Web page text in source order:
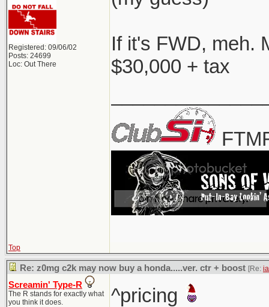
Registered: 09/06/02
Posts: 24699
Loc: Out There
If it's FWD, meh.
$30,000 + tax
Top
Re: z0mg c2k may now buy a honda.....ver. ctr + boost [Re:
Screamin' Type-R
The R stands for exactly what
you think it does.
^pricing